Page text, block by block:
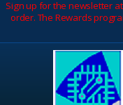
Sign up for the newsletter
order. The Rewards